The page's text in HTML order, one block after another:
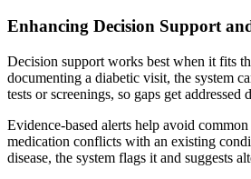
Enhancing Decision Support
Decision support works best when it fits
documenting a diabetic visit, the system
tests or screenings, so gaps get addressed
Evidence-based alerts help avoid
medication conflicts with an existing
disease, the system flags it and suggests